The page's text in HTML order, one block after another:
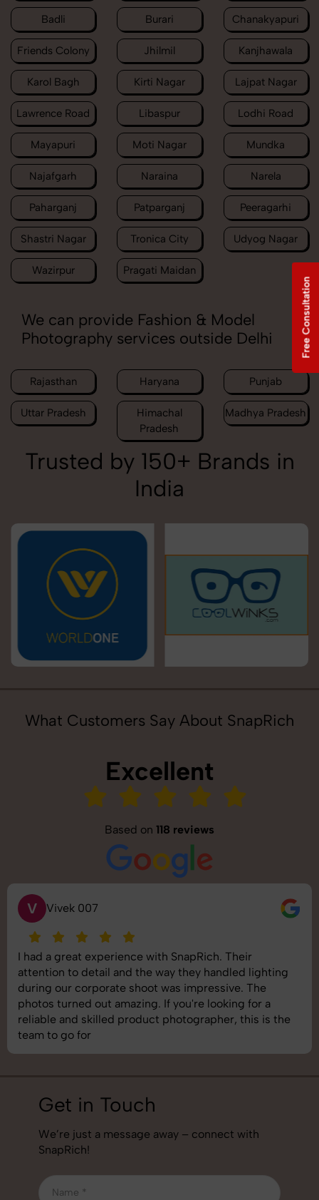
Badli Burari Chanakyapuri
Friends Colony Jhilmil Kanjhawala
Karol Bagh Kirti Nagar Lajpat Nagar
Lawrence Road Libaspur Lodhi Road
Mayapuri Moti Nagar Mundka
Najafgarh Naraina Narela
Paharganj Patparganj Peeragarhi
Shastri Nagar Tronica City Udyog Nagar
Wazirpur Pragati Maidan
We can provide Fashion & Model
Photography services outside Delhi
Rajasthan Haryana Punjab
Uttar Pradesh
Himachal
Pradesh
Madhya Pradesh
Trusted by 150+ Brands in
India
What Customers Say About SnapRich
Excellent
Based on 118 reviews
V Vivek 007
I had a great experience with SnapRich. Their
attention to detail and the way they handled lighting
during our corporate shoot was impressive. The
photos turned out amazing. If you're looking for a
reliable and skilled product photographer, this is the
team to go for
Get in Touch
We’re just a message away – connect with
SnapRich!
Free Consultation